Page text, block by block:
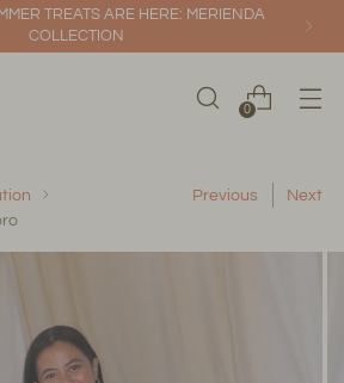
TREATS ARE HERE: MERIENDA
COLLECTION
0
Previous Next